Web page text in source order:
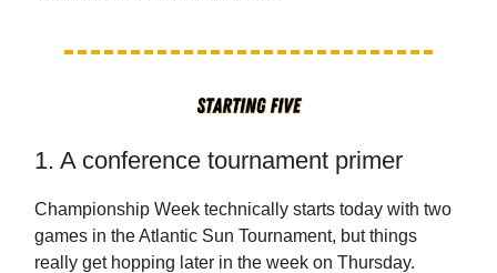
1. A conference tournament primer
Championship Week technically starts today with two
games in the Atlantic Sun Tournament, but things
really get hopping later in the week on Thursday.